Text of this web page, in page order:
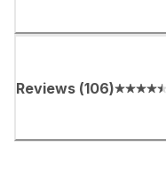
Reviews (106)